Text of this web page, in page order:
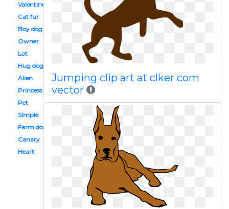
Valentine
Cat fur
Boy dog
Owner
Lot
Hug dog
Alien
Princess
Pet
Simple
Farm dog
Canary
Heart
Jumping clip art at clker com
vector